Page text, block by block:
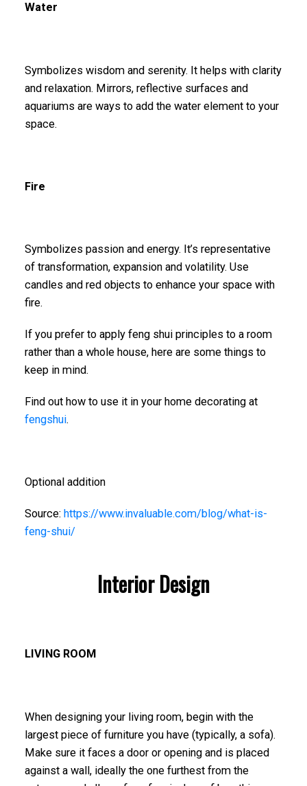
Water
Symbolizes wisdom and serenity. It helps with clarity
and relaxation. Mirrors, reflective surfaces and
aquariums are ways to add the water element to your
space.
Fire
Symbolizes passion and energy. It’s representative
of transformation, expansion and volatility. Use
candles and red objects to enhance your space with
fire.
If you prefer to apply feng shui principles to a room
rather than a whole house, here are some things to
keep in mind.
Find out how to use it in your home decorating at
fengshui.
Optional addition
Source: https://www.invaluable.com/blog/what-is-
feng-shui/
Interior Design
LIVING ROOM
When designing your living room, begin with the
largest piece of furniture you have (typically, a sofa).
Make sure it faces a door or opening and is placed
against a wall, ideally the one furthest from the